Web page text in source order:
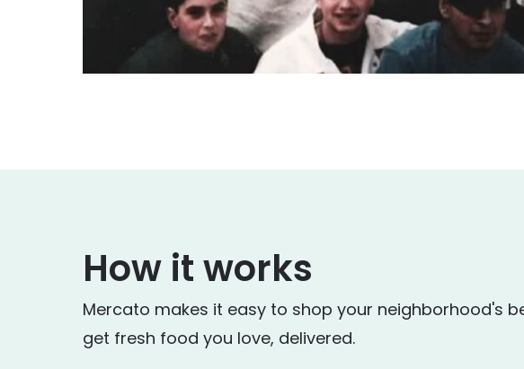
How it works
Mercato makes it easy to shop your neighborhood's
get fresh food you love, delivered.